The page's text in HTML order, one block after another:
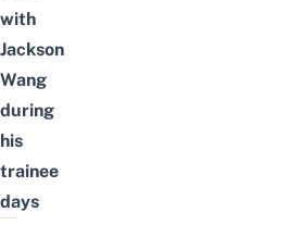
with
Jackson
Wang
during
his
trainee
days